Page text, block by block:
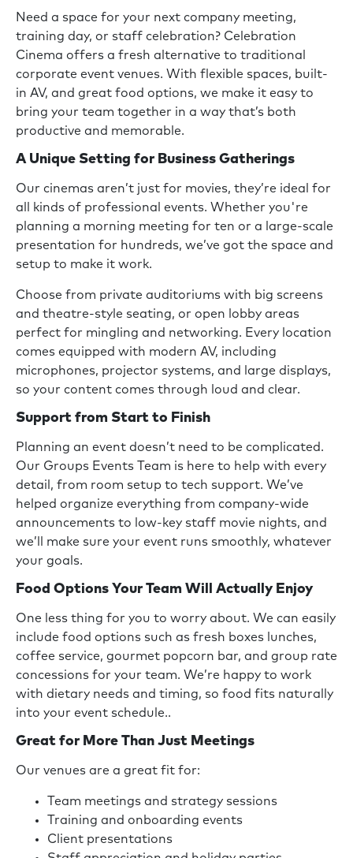
Need a space for your next company meeting,
training day, or staff celebration? Celebration
Cinema offers a fresh alternative to traditional
corporate event venues. With flexible spaces, built-
in AV, and great food options, we make it easy to
bring your team together in a way that’s both
productive and memorable.
A Unique Setting for Business Gatherings
Our cinemas aren’t just for movies, they’re ideal for
all kinds of professional events. Whether you're
planning a morning meeting for ten or a large-scale
presentation for hundreds, we’ve got the space and
setup to make it work.
Choose from private auditoriums with big screens
and theatre-style seating, or open lobby areas
perfect for mingling and networking. Every location
comes equipped with modern AV, including
microphones, projector systems, and large displays,
so your content comes through loud and clear.
Support from Start to Finish
Planning an event doesn’t need to be complicated.
Our Groups Events Team is here to help with every
detail, from room setup to tech support. We’ve
helped organize everything from company-wide
announcements to low-key staff movie nights, and
we’ll make sure your event runs smoothly, whatever
your goals.
Food Options Your Team Will Actually Enjoy
One less thing for you to worry about. We can easily
include food options such as fresh boxes lunches,
coffee service, gourmet popcorn bar, and group rate
concessions for your team. We’re happy to work
with dietary needs and timing, so food fits naturally
into your event schedule..
Great for More Than Just Meetings
Our venues are a great fit for:
Team meetings and strategy sessions
Training and onboarding events
Client presentations